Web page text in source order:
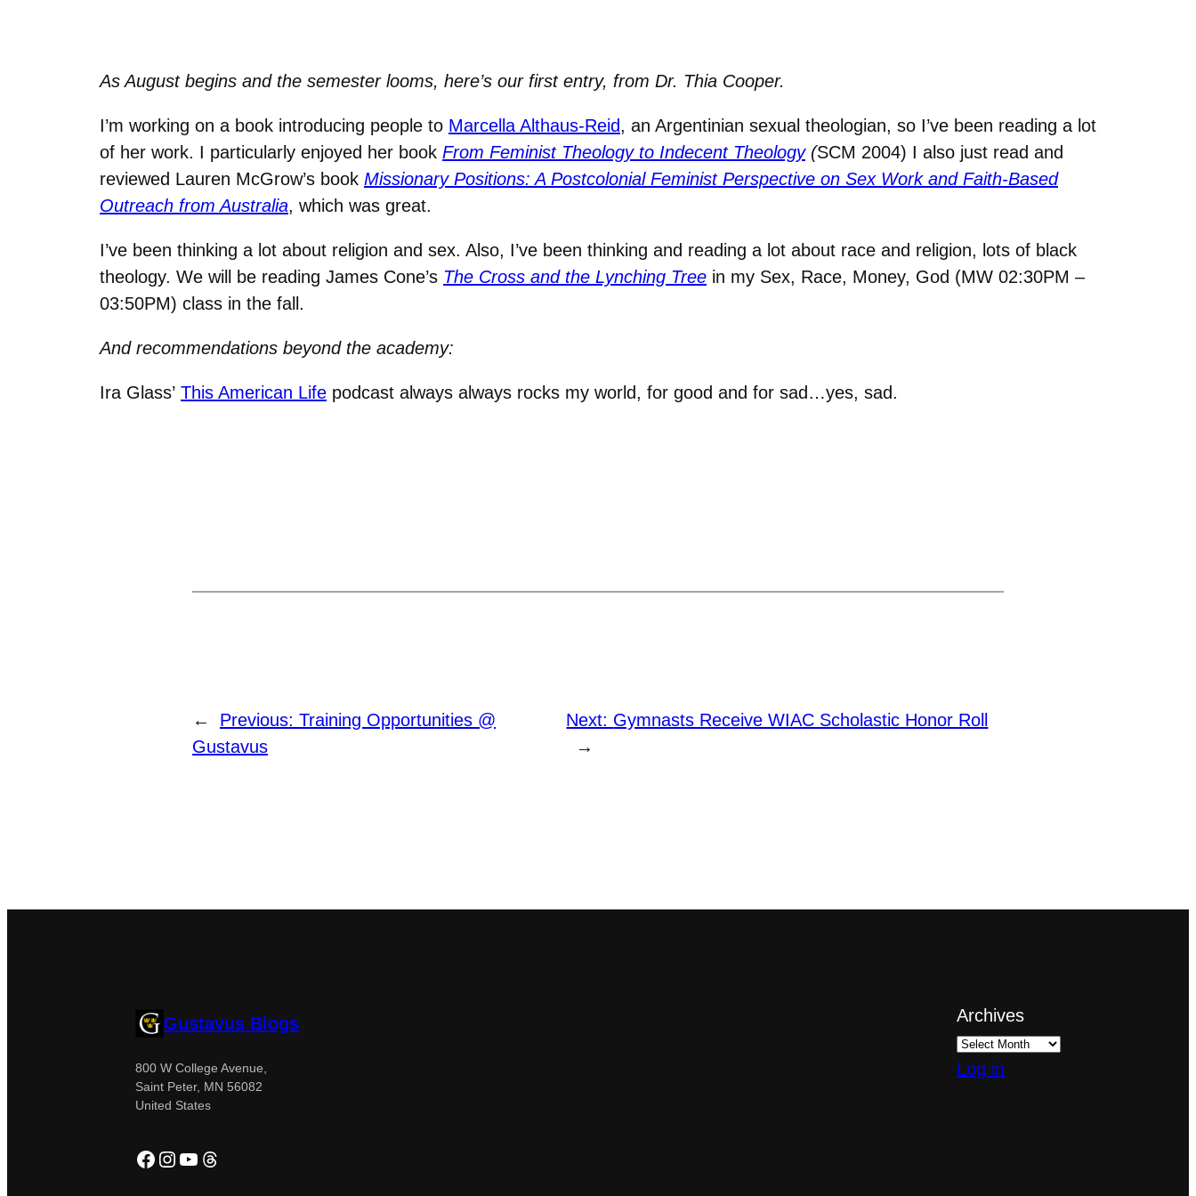
As August begins and the semester looms, here’s our first entry, from Dr. Thia Cooper.
I’m working on a book introducing people to Marcella Althaus-Reid, an Argentinian sexual theologian, so I’ve been reading a lot
of her work. I particularly enjoyed her book From Feminist Theology to Indecent Theology(SCM 2004) I also just read and
reviewed Lauren McGrow’s book Missionary Positions: A Postcolonial Feminist Perspective on Sex Work and Faith-Based
Outreach from Australia, which was great.
I’ve been thinking a lot about religion and sex. Also, I’ve been thinking and reading a lot about race and religion, lots of black
theology. We will be reading James Cone’s The Cross and the Lynching Tree in my Sex, Race, Money, God (MW 02:30PM –
03:50PM) class in the fall.
And recommendations beyond the academy:
Ira Glass’ This American Life podcast always always rocks my world, for good and for sad…yes, sad.
← Previous: Training Opportunities @
Gustavus
Next: Gymnasts Receive WIAC Scholastic Honor Roll
→
Gustavus Blogs
800 W College Avenue,
Saint Peter, MN 56082
United States
Facebook
Instagram
YouTube
Threads
Archives
Log in